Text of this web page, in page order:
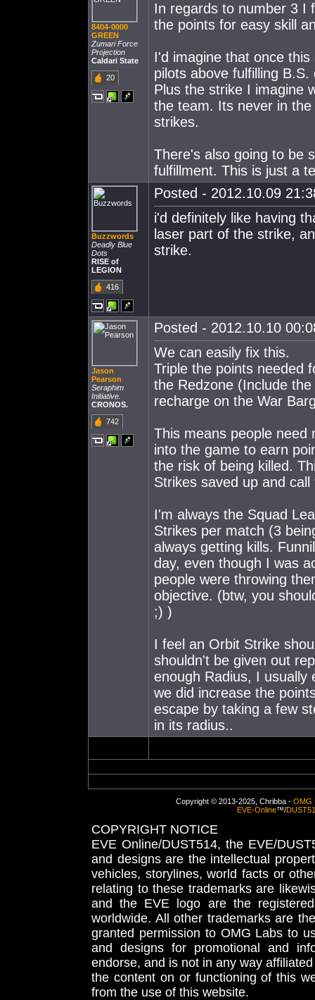
8404-0000
GREEN
Zumari Force
Projection
Caldari State
20
In regards to number 3 I
the points for easy skill
I'd imagine that once
pilots above fulfilling
Plus the strike I imagine
the team. Its never in
strikes.
There's also going to be
fulfillment. This is just a
Buzzwords
Deadly Blue
Dots
RISE of
LEGION
416
Posted - 2012.10.09
i'd definitely like having
laser part of the strike,
strike.
Jason
Pearson
Seraphim
Initiative.
CRONOS.
742
Posted - 2012.10.10
We can easily fix this.
Triple the points needed
the Redzone (Include
recharge on the War
This means people need
into the game to earn
the risk of being killed.
Strikes saved up and
I'm always the Squad
Strikes per match (3
always getting kills.
day, even though I was
people were throwing
objective. (btw, you
;) )
I feel an Orbit Strike
shouldn't be given out
enough Radius, I usually
we did increase the
escape by taking a few
in its radius..
Copyright © 2013-2025, Chribba - OMG
EVE-Online™/
COPYRIGHT NOTICE
EVE Online/DUST514, the EVE/
and designs are the intellectual
vehicles, storylines, world facts or
relating to these trademarks are
and the EVE logo are the
worldwide. All other trademarks are
granted permission to OMG Labs to
and designs for promotional and
endorse, and is not in any way
the content on or functioning of this
from the use of this website.